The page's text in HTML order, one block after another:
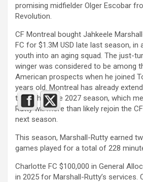
promising midfielder Olger Escobar
Revolution.
CF Montreal bought Jahkeele
FC for $1.3M USD late last season, in
youth into an aging squad. The just-
winger was considered to be among
American prospects when he joined
years old. Montreal has already
through to the 2027 season, which
Rutty will more than likely rejoin the
next season.
This season, Marshall-Rutty earned
games played for a total of 228
Charlotte FC $100,000 in General
in 2025 for Marshall-Rutty’s services.